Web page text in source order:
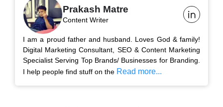
Prakash Matre
Content Writer
I am a proud father and husband. Loves God & family!
Digital Marketing Consultant, SEO & Content Marketing
Specialist Serving Top Brands/ Businesses for Branding.
I help people find stuff on the Read more...